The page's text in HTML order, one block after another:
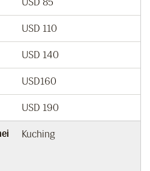
USD 110
USD 140
USD160
USD 190
Kuching